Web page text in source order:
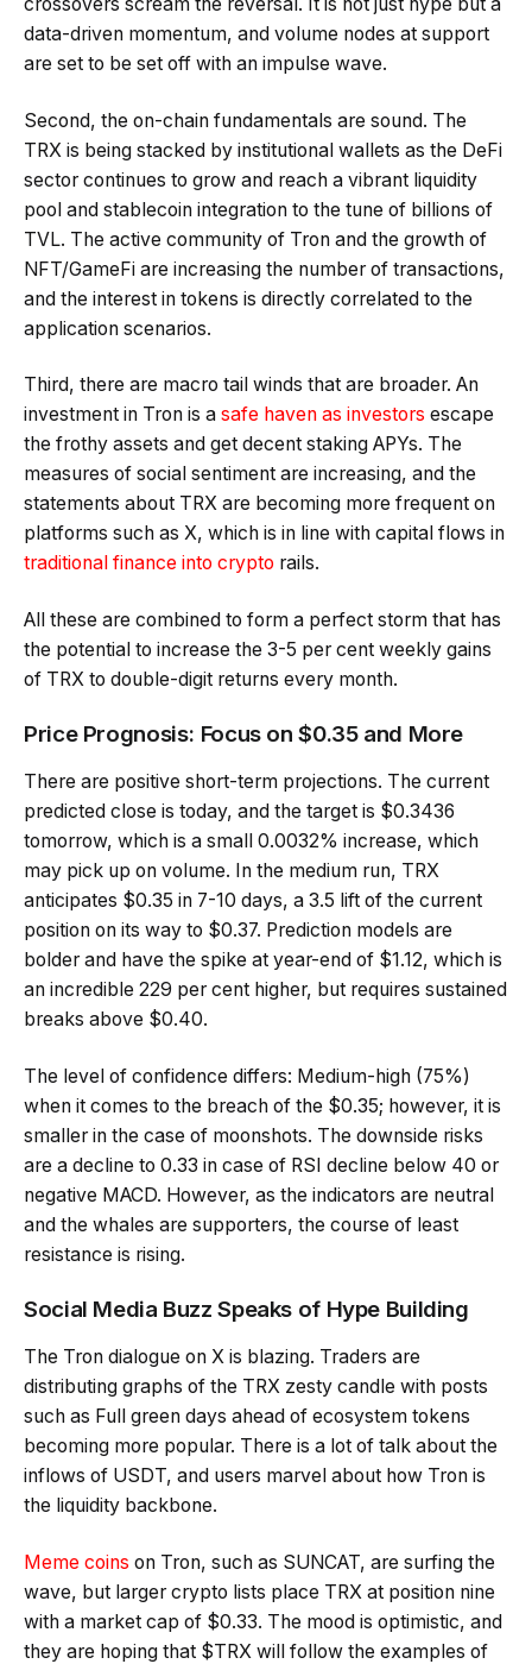
data-driven momentum, and volume nodes at support
are set to be set off with an impulse wave.
Second, the on-chain fundamentals are sound. The
TRX is being stacked by institutional wallets as the DeFi
sector continues to grow and reach a vibrant liquidity
pool and stablecoin integration to the tune of billions of
TVL. The active community of Tron and the growth of
NFT/GameFi are increasing the number of transactions,
and the interest in tokens is directly correlated to the
application scenarios.
Third, there are macro tail winds that are broader. An
investment in Tron is a safe haven as investors escape
the frothy assets and get decent staking APYs. The
measures of social sentiment are increasing, and the
statements about TRX are becoming more frequent on
platforms such as X, which is in line with capital flows in
traditional finance into crypto rails.
All these are combined to form a perfect storm that has
the potential to increase the 3-5 per cent weekly gains
of TRX to double-digit returns every month.
Price Prognosis: Focus on $0.35 and More
There are positive short-term projections. The current
predicted close is today, and the target is $0.3436
tomorrow, which is a small 0.0032% increase, which
may pick up on volume. In the medium run, TRX
anticipates $0.35 in 7-10 days, a 3.5 lift of the current
position on its way to $0.37. Prediction models are
bolder and have the spike at year-end of $1.12, which is
an incredible 229 per cent higher, but requires sustained
breaks above $0.40.
The level of confidence differs: Medium-high (75%)
when it comes to the breach of the $0.35; however, it is
smaller in the case of moonshots. The downside risks
are a decline to 0.33 in case of RSI decline below 40 or
negative MACD. However, as the indicators are neutral
and the whales are supporters, the course of least
resistance is rising.
Social Media Buzz Speaks of Hype Building
The Tron dialogue on X is blazing. Traders are
distributing graphs of the TRX zesty candle with posts
such as Full green days ahead of ecosystem tokens
becoming more popular. There is a lot of talk about the
inflows of USDT, and users marvel about how Tron is
the liquidity backbone.
Meme coins on Tron, such as SUNCAT, are surfing the
wave, but larger crypto lists place TRX at position nine
with a market cap of $0.33. The mood is optimistic, and
they are hoping that $TRX will follow the examples of